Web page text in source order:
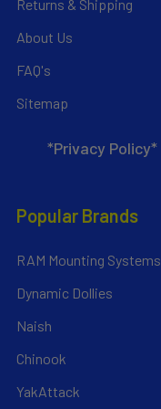
Returns & Shipping
About Us
FAQ's
Sitemap
*Privacy Policy*
Popular Brands
RAM Mounting Systems
Dynamic Dollies
Naish
Chinook
YakAttack